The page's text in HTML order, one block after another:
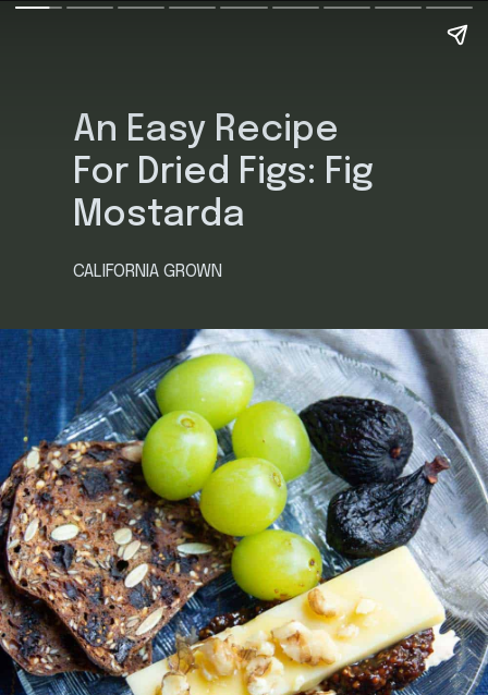
An Easy Recipe
For Dried Figs: Fig
Mostarda
CALIFORNIA GROWN